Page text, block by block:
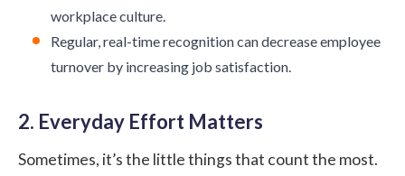
workplace culture.
Regular, real-time recognition can decrease employee
turnover by increasing job satisfaction.
2. Everyday Effort Matters
Sometimes, it’s the little things that count the most.